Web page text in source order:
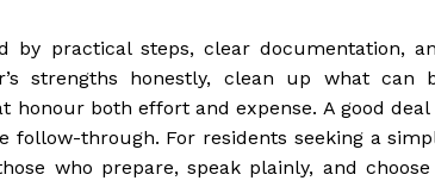
practical steps, clear documentation,
strengths honestly, clean up what can
both effort and expense. A good deal
through. For residents seeking a
who prepare, speak plainly, and